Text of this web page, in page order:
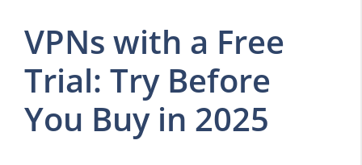
VPNs with a Free
Trial: Try Before
You Buy in 2025